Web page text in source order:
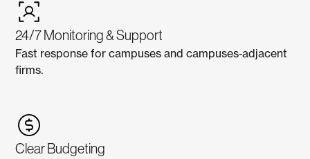
24/7 Monitoring & Support
Fast response for campuses and campuses‑adjacent
firms.
Clear Budgeting